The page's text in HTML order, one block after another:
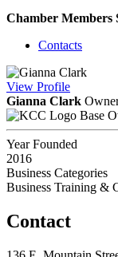
Chamber Members
Contacts
View Profile
Gianna Clark
Base
Year Founded
2016
Business Categories
Business Training &
Contact